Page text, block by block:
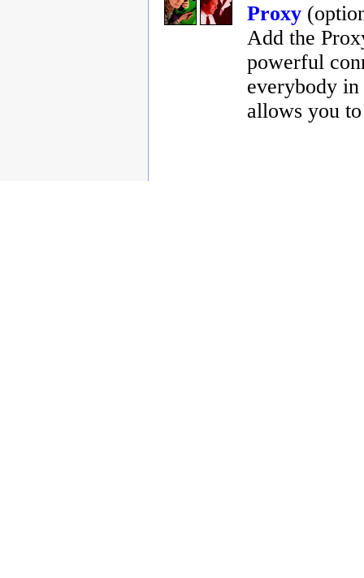
Proxy
Add the
powerful
everybody in
allows you